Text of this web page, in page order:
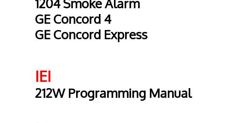
1204 Smoke Alarm
GE Concord 4
GE Concord Express
IEI
212W Programming Manual